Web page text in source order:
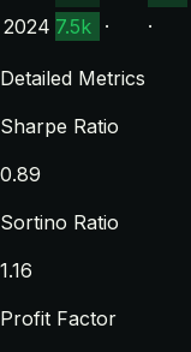
2024 7.5k · ·
Detailed Metrics
Sharpe Ratio
0.89
Sortino Ratio
1.16
Profit Factor